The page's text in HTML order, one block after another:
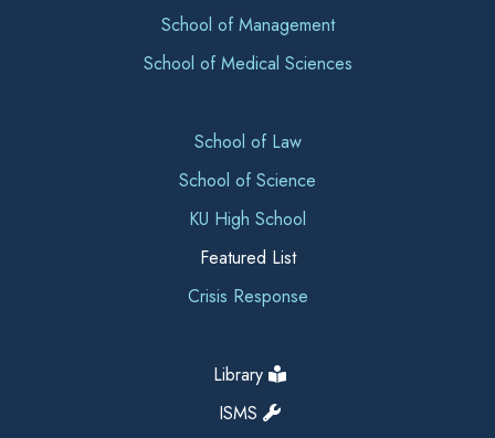
School of Management
School of Medical Sciences
School of Law
School of Science
KU High School
Featured List
Crisis Response
Library
ISMS